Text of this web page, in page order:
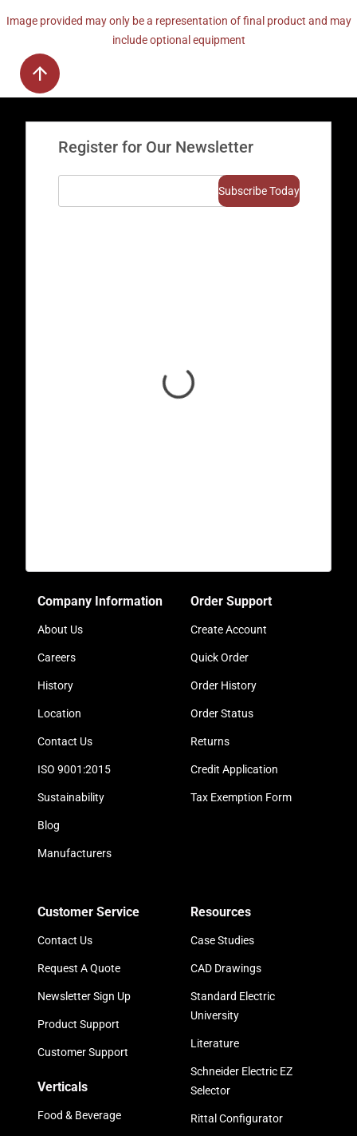
Image provided may only be a representation of final product and may
include optional equipment
Register for Our Newsletter
Company Information
About Us
Careers
History
Location
Contact Us
ISO 9001:2015
Sustainability
Blog
Manufacturers
Order Support
Create Account
Quick Order
Order History
Order Status
Returns
Credit Application
Tax Exemption Form
Customer Service
Contact Us
Request A Quote
Newsletter Sign Up
Product Support
Customer Support
Verticals
Food & Beverage
Resources
Case Studies
CAD Drawings
Standard Electric
University
Literature
Schneider Electric EZ
Selector
Rittal Configurator